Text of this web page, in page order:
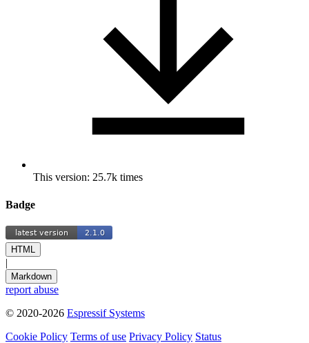
This version: 25.7k times
Badge
HTML
|
Markdown
report abuse
© 2020-2026 Espressif Systems
Cookie Policy Terms of use Privacy Policy Status